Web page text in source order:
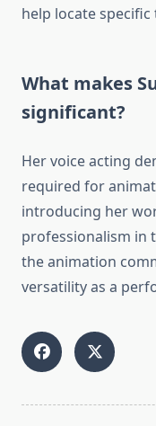
help locate
What makes
significant?
Her voice acting
required for
introducing her
professionalism in
the animation
versatility as a